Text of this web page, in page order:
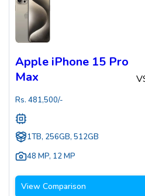
Apple iPhone 15 Pro
Max
Rs. 481,500/-
1TB, 256GB, 512GB
48 MP, 12 MP
View Comparison